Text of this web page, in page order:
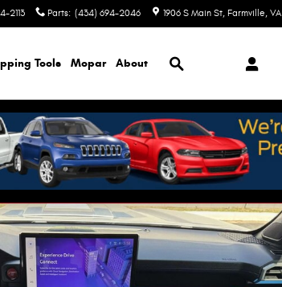
2113 Parts: (434) 694-2046 1906 S Main St Farmville, VA
Tools Mopar About
Search